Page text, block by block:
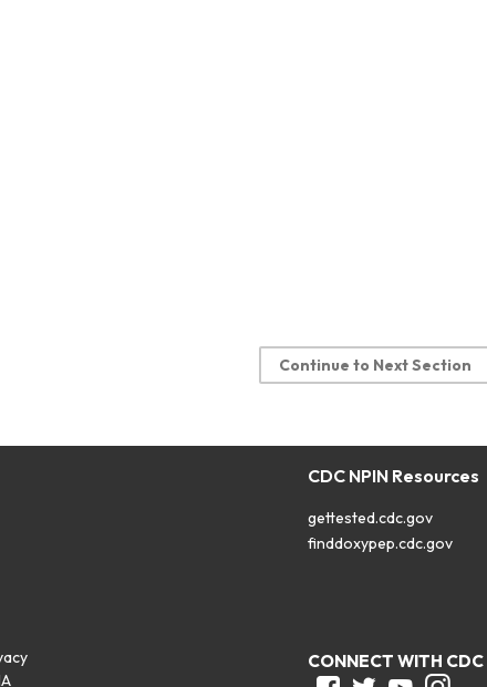
Continue to Next Section
CDC NPIN Resources
gettested.cdc.gov
finddoxypep.cdc.gov
CONNECT WITH CDC